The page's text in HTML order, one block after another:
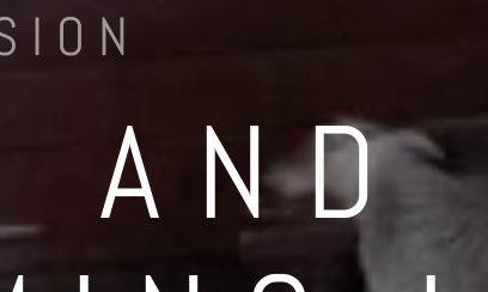
AND